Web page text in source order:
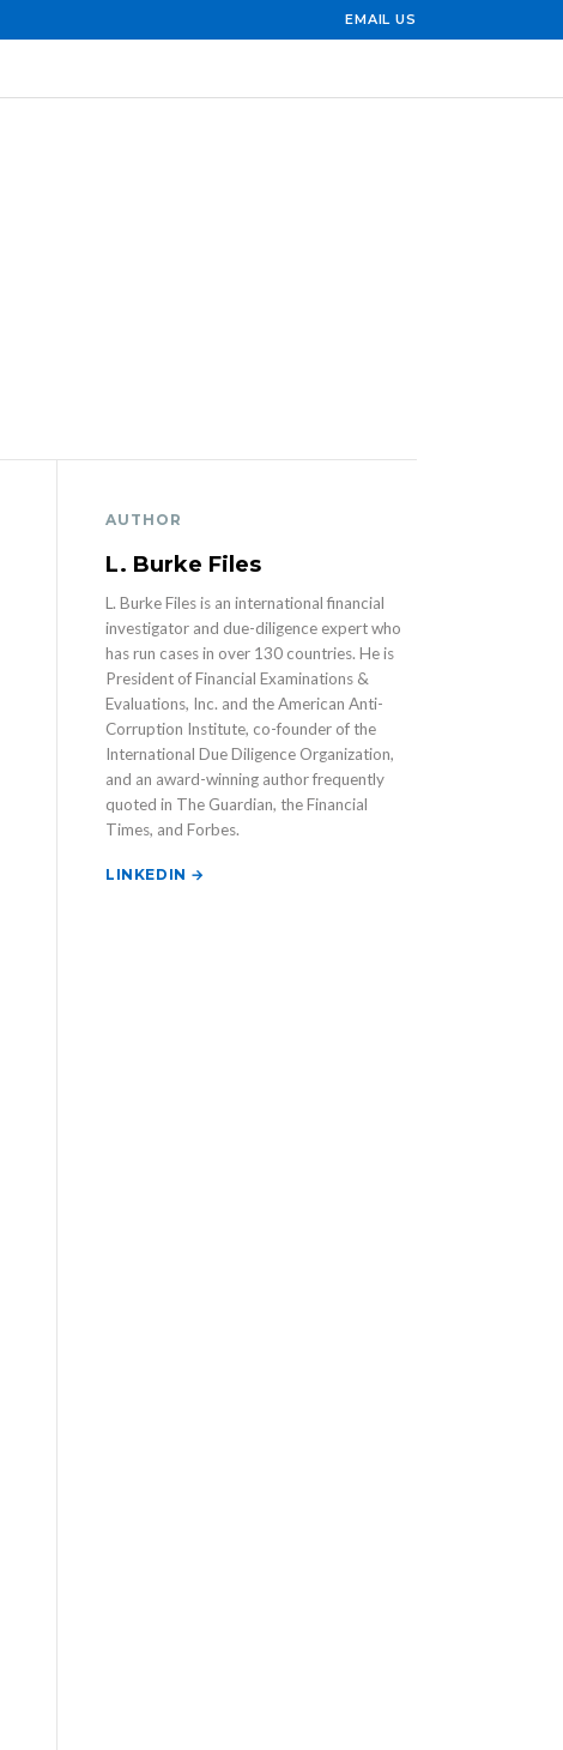
EMAIL US
AUTHOR
L. Burke Files
L. Burke Files is an international financial
investigator and due-diligence expert who
has run cases in over 130 countries. He is
President of Financial Examinations &
Evaluations, Inc. and the American Anti-
Corruption Institute, co-founder of the
International Due Diligence Organization,
and an award-winning author frequently
quoted in The Guardian, the Financial
Times, and Forbes.
LINKEDIN →